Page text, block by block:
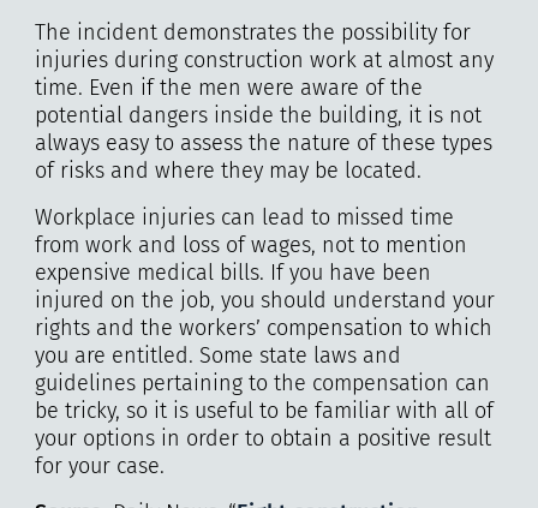
The incident demonstrates the possibility for
injuries during construction work at almost any
time. Even if the men were aware of the
potential dangers inside the building, it is not
always easy to assess the nature of these types
of risks and where they may be located.
Workplace injuries can lead to missed time
from work and loss of wages, not to mention
expensive medical bills. If you have been
injured on the job, you should understand your
rights and the workers’ compensation to which
you are entitled. Some state laws and
guidelines pertaining to the compensation can
be tricky, so it is useful to be familiar with all of
your options in order to obtain a positive result
for your case.